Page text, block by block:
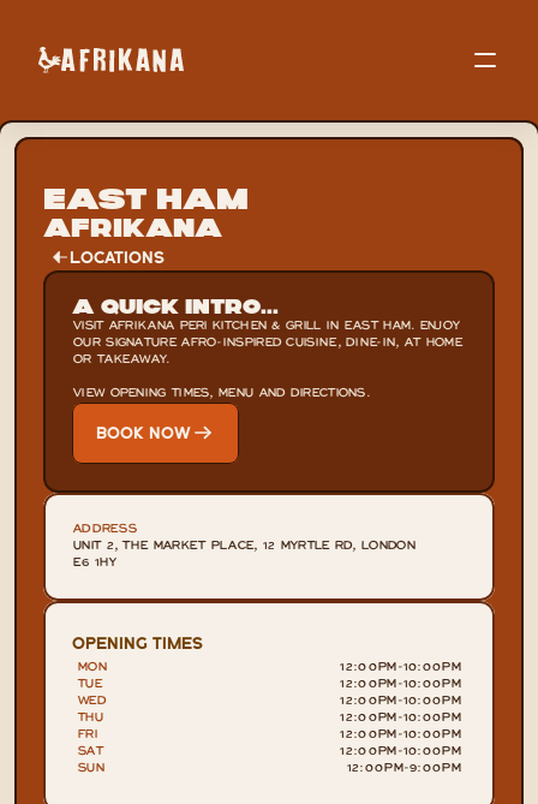
East Ham
Afrikana
LOCATIONS
A Quick Intro...
VISIT AFRIKANA PERI KITCHEN & GRILL IN EAST HAM. ENJOY
OUR SIGNATURE AFRO-INSPIRED CUISINE, DINE-IN, AT HOME
OR TAKEAWAY.
VIEW OPENING TIMES, MENU AND DIRECTIONS.
BOOK NOW
ADDRESS
UNIT 2, THE MARKET PLACE, 12 MYRTLE RD, LONDON
E6 1HY
OPENING TIMES
MON 12:00PM-10:00PM
TUE
12:00PM-10:00PM
WED
12:00PM-10:00PM
THU
12:00PM-10:00PM
FRI
12:00PM-10:00PM
SAT
12:00PM-10:00PM
SUN
12:00PM-9:00PM